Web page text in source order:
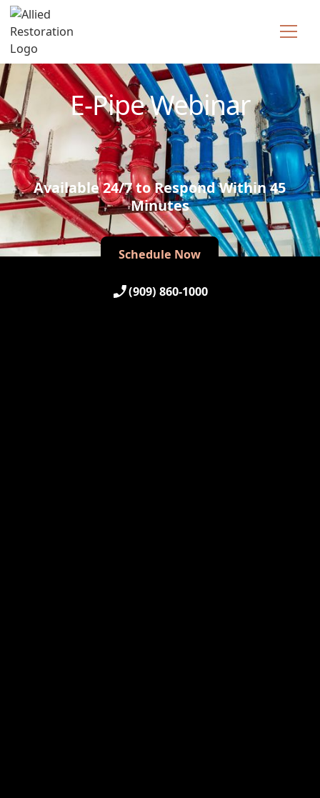
E-Pipe Webinar
Available 24/7 to Respond Within 45
Minutes
Schedule Now
Schedule Now
(909) 860-1000